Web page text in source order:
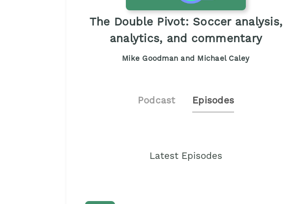
The Double Pivot: Soccer analysis,
analytics, and commentary
Mike Goodman and Michael Caley
Podcast Episodes
Latest Episodes